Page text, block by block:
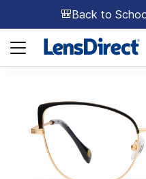
🎒Back to
Page 1 of 1